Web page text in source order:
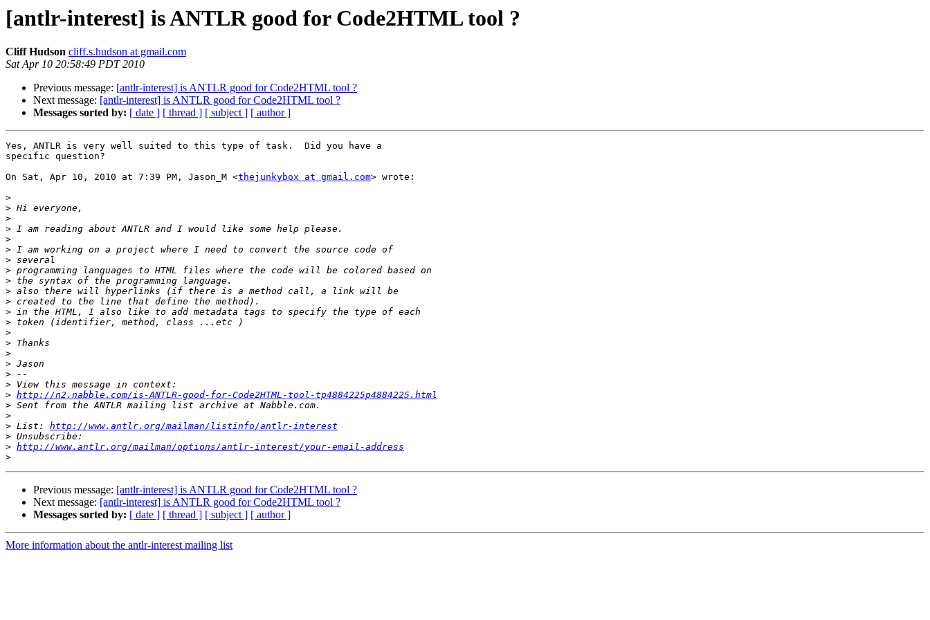
[antlr-interest] is ANTLR good for Code2HTML tool ?
Cliff Hudson cliff.s.hudson at gmail.com
Sat Apr 10 20:58:49 PDT 2010
Previous message: [antlr-interest] is ANTLR good for Code2HTML tool ?
Next message: [antlr-interest] is ANTLR good for Code2HTML tool ?
Messages sorted by: [ date ] [ thread ] [ subject ] [ author ]
Yes, ANTLR is very well suited to this type of task.  Did you have a
specific question?
On Sat, Apr 10, 2010 at 7:39 PM, Jason_M <thejunkybox at gmail.com> wrote:
>
>
>
>
>
>
>
>
>
>
>
>
>
>
>
>
>
>
>
> http://n2.nabble.com/is-ANTLR-good-for-Code2HTML-tool-tp4884225p4884225.html
>
>
> List: http://www.antlr.org/mailman/listinfo/antlr-interest
>
> http://www.antlr.org/mailman/options/antlr-interest/your-email-address
>
Previous message: [antlr-interest] is ANTLR good for Code2HTML tool ?
Next message: [antlr-interest] is ANTLR good for Code2HTML tool ?
Messages sorted by: [ date ] [ thread ] [ subject ] [ author ]
More information about the antlr-interest mailing list